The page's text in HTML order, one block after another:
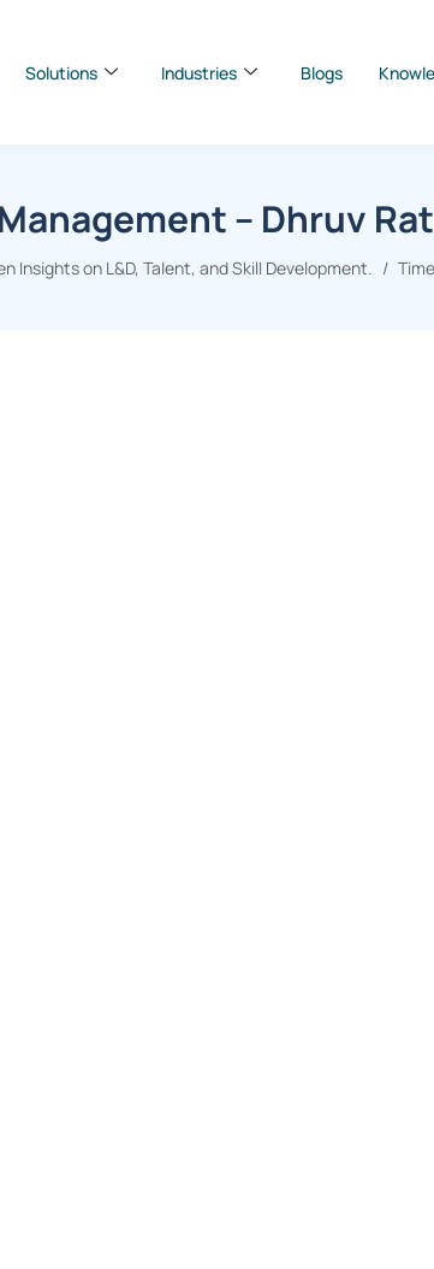
Solutions Industries Blogs
– Dhruv
Insights on L&D, Talent, and Skill Development.